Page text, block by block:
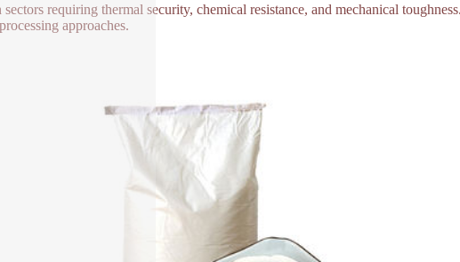
sectors requiring thermal security, chemical resistance, and mechanical
approaches.